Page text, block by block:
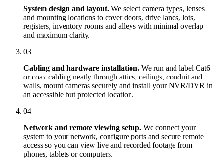
System design and layout. We select camera types, lenses
and mounting locations to cover doors, drive lanes, lots,
registers, inventory rooms and alleys with minimal overlap
and maximum clarity.
03
Cabling and hardware installation. We run and label Cat6
or coax cabling neatly through attics, ceilings, conduit and
walls, mount cameras securely and install your NVR/DVR in
an accessible but protected location.
04
Network and remote viewing setup. We connect your
system to your network, configure ports and secure remote
access so you can view live and recorded footage from
phones, tablets or computers.